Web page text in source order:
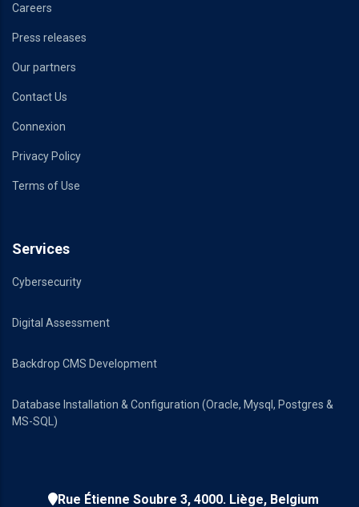
Careers
Press releases
Our partners
Contact Us
Connexion
Privacy Policy
Terms of Use
Services
Cybersecurity
Digital Assessment
Backdrop CMS Development
Database Installation & Configuration (Oracle, Mysql, Postgres &
MS-SQL)
Rue Étienne Soubre 3, 4000. Liège, Belgium